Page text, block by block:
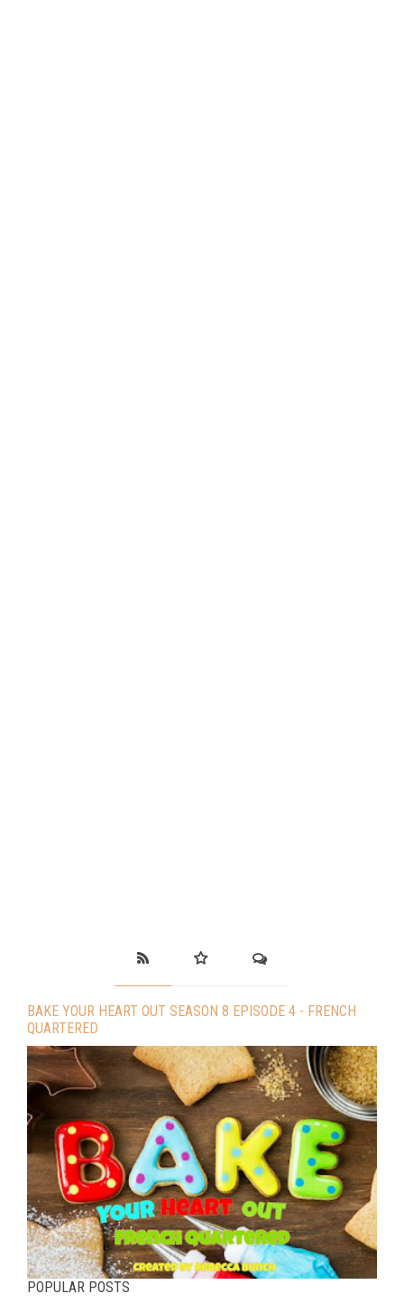
BAKE YOUR HEART OUT SEASON 8 EPISODE 4 - FRENCH
QUARTERED
POPULAR POSTS